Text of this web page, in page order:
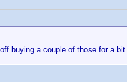
buying a couple of those for a